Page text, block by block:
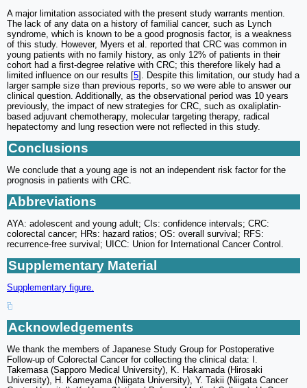
A major limitation associated with the present study warrants mention.
The lack of any data on a history of familial cancer, such as Lynch
syndrome, which is known to be a good prognosis factor, is a weakness
of this study. However, Myers et al. reported that CRC was common in
young patients with no family history, as only 12% of patients in their
cohort had a first-degree relative with CRC; this therefore likely had a
limited influence on our results [5]. Despite this limitation, our study had a
larger sample size than previous reports, so we were able to answer our
clinical question. Additionally, as the observational period was 10 years
previously, the impact of new strategies for CRC, such as oxaliplatin-
based adjuvant chemotherapy, molecular targeting therapy, radical
hepatectomy and lung resection were not reflected in this study.
Conclusions
We conclude that a young age is not an independent risk factor for the
prognosis in patients with CRC.
Abbreviations
AYA: adolescent and young adult; CIs: confidence intervals; CRC:
colorectal cancer; HRs: hazard ratios; OS: overall survival; RFS:
recurrence-free survival; UICC: Union for International Cancer Control.
Supplementary Material
Supplementary figure.
Acknowledgements
We thank the members of Japanese Study Group for Postoperative
Follow-up of Colorectal Cancer for collecting the clinical data: I.
Takemasa (Sapporo Medical University), K. Hakamada (Hirosaki
University), H. Kameyama (Niigata University), Y. Takii (Niigata Cancer